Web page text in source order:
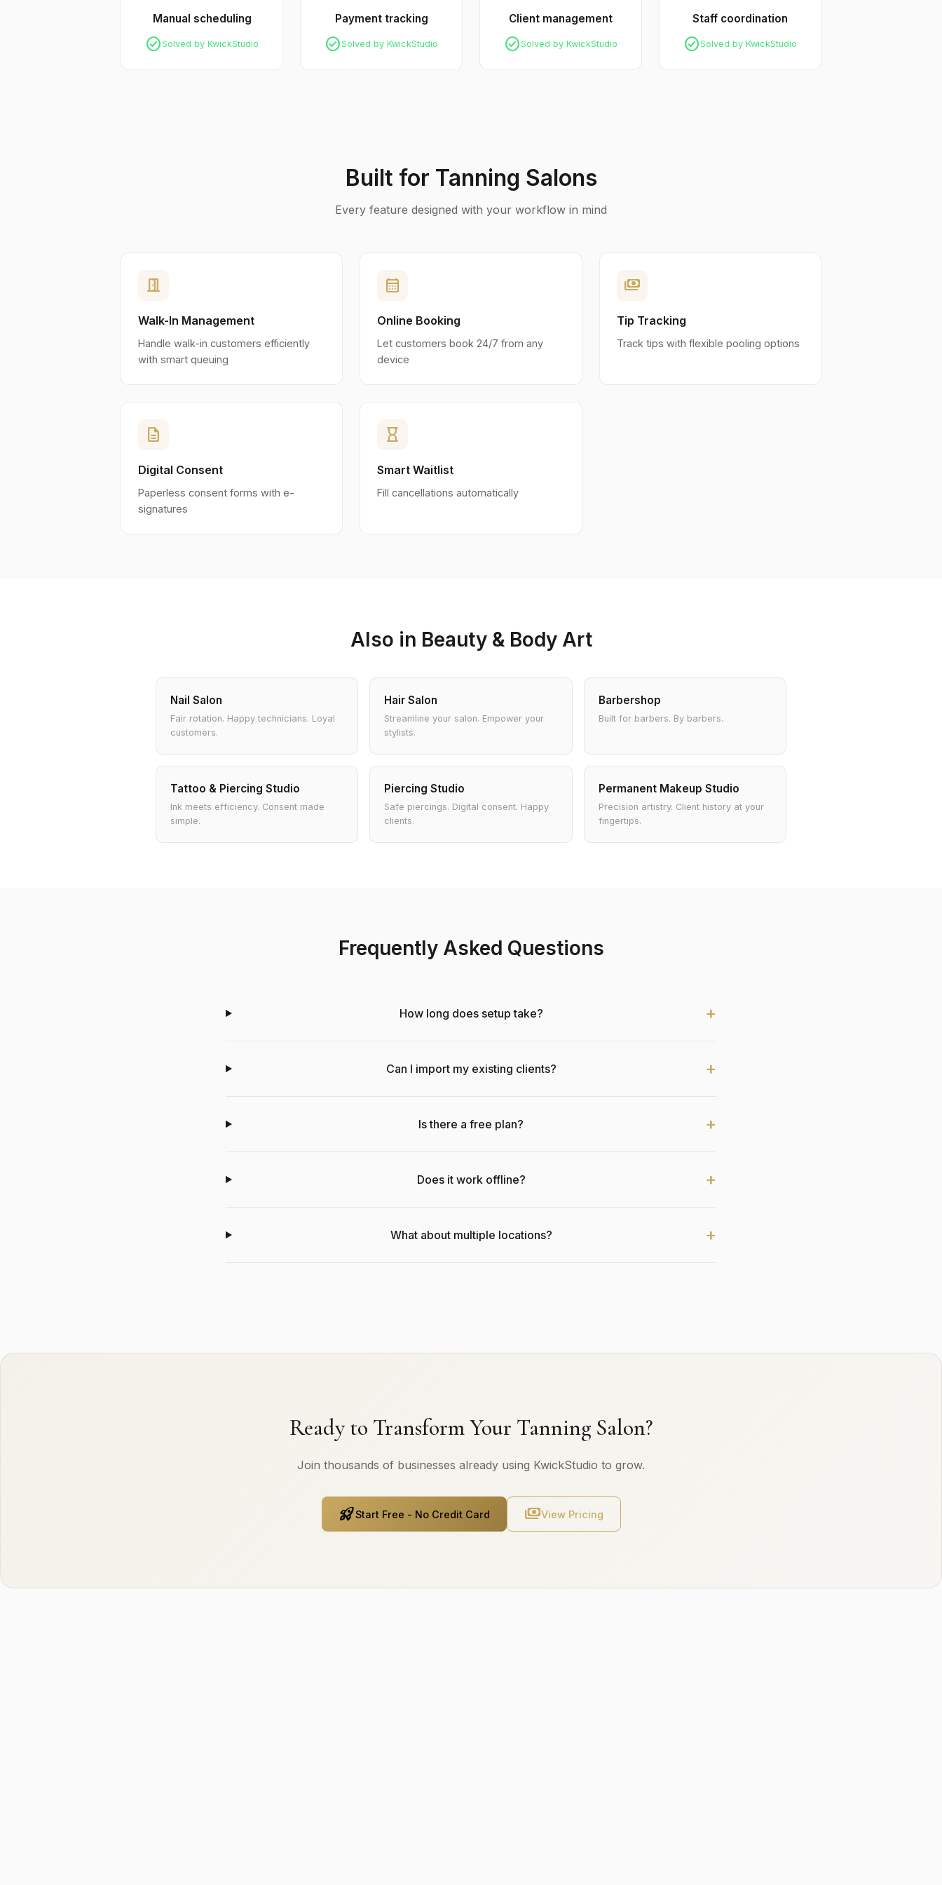
Manual scheduling
check_circleSolved by KwickStudio
Payment tracking
check_circleSolved by KwickStudio
Client management
check_circleSolved by KwickStudio
Staff coordination
check_circleSolved by KwickStudio
Built for Tanning Salons
Every feature designed with your workflow in mind
door_open
Walk-In Management
Handle walk-in customers efficiently
with smart queuing
calendar_month
Online Booking
Let customers book 24/7 from any
device
payments
Tip Tracking
Track tips with flexible pooling options
description
Digital Consent
Paperless consent forms with e-
signatures
hourglass_empty
Smart Waitlist
Fill cancellations automatically
Also in Beauty & Body Art
Nail Salon
Fair rotation. Happy technicians. Loyal
customers.
Hair Salon
Streamline your salon. Empower your
stylists.
Barbershop
Built for barbers. By barbers.
Tattoo & Piercing Studio
Ink meets efficiency. Consent made
simple.
Piercing Studio
Safe piercings. Digital consent. Happy
clients.
Permanent Makeup Studio
Precision artistry. Client history at your
fingertips.
Frequently Asked Questions
How long does setup take?
Can I import my existing clients?
Is there a free plan?
Does it work offline?
What about multiple locations?
Ready to Transform Your Tanning Salon?
Join thousands of businesses already using KwickStudio to grow.
rocket_launchStart Free - No Credit Card paymentsView Pricing